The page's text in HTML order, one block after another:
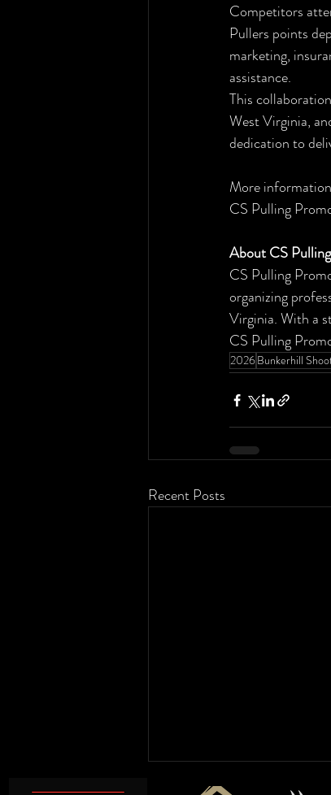
Competitors
Pullers points
marketing,
assistance.
This
West Virginia,
dedication to
More
CS Pulling
About CS
CS Pulling
organizing
Virginia. With a
CS Pulling
2026Bunkerhill
Recent Posts